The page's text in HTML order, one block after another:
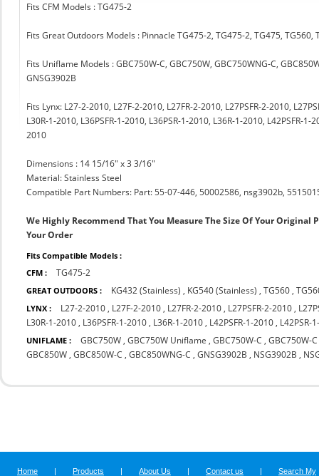
Fits CFM Models : TG475-2
Fits Great Outdoors Models : Pinnacle TG475-2, TG475-2, TG475, TG560,
Fits Uniflame Models : GBC750W-C, GBC750W, GBC750WNG-C,
GNSG3902B
Fits Lynx: L27-2-2010, L27F-2-2010, L27FR-2-2010, L27PSFR-2-2010,
L30R-1-2010, L36PSFR-1-2010, L36PSR-1-2010, L36R-1-2010, L42PSFR-
2010
Dimensions : 14 15/16" x 3 3/16"
Material: Stainless Steel
Compatible Part Numbers: Part: 55-07-446, 50002586, nsg3902b,
We Highly Recommend That You Measure The Size Of Your Original
Your Order
Fits Compatible Models :
CFM :
TG475-2
GREAT OUTDOORS : KG432 (Stainless) , KG540 (Stainless) ,TG560 ,
LYNX : L27-2-2010 , L27F-2-2010 , L27FR-2-2010 , L27PSFR-2-2010 ,
L30R-1-2010 , L36PSFR-1-2010 , L36R-1-2010 , L42PSFR-1-2010 , L42PSR-
UNIFLAME : GBC750W ,GBC750W Uniflame ,GBC750W-C ,GBC750W-
GBC850W ,GBC850W-C ,GBC850WNG-C ,GNSG3902B , NSG3902B ,
Home | Products | About Us | Contact us |
Search My